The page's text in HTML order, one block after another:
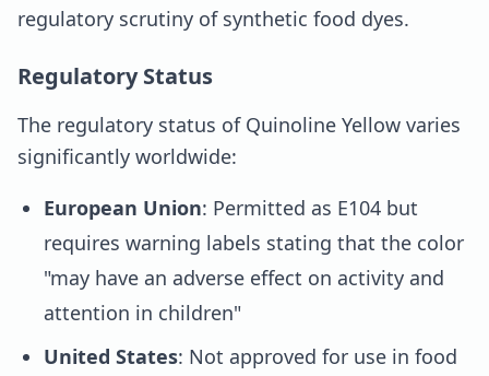
regulatory scrutiny of synthetic food dyes.
Regulatory Status
The regulatory status of Quinoline Yellow varies
significantly worldwide:
European Union: Permitted as E104 but
requires warning labels stating that the color
"may have an adverse effect on activity and
attention in children"
United States: Not approved for use in food